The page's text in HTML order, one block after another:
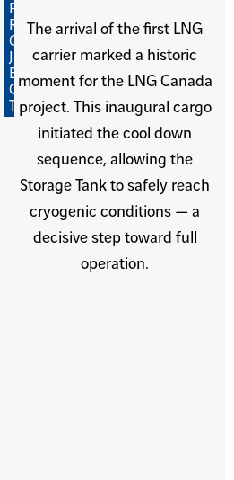
P
R
O
J
E
C
T
The arrival of the first LNG
carrier marked a historic
moment for the LNG Canada
project. This inaugural cargo
initiated the cool down
sequence, allowing the
Storage Tank to safely reach
cryogenic conditions — a
decisive step toward full
operation.